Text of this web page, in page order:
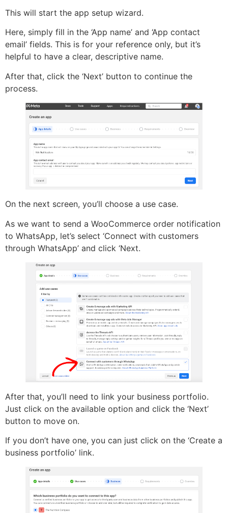
This will start the app setup wizard.
Here, simply fill in the ‘App name’ and ‘App contact
email’ fields. This is for your reference only, but it’s
helpful to have a clear, descriptive name.
After that, click the ‘Next’ button to continue the
process.
On the next screen, you’ll choose a use case.
As we want to send a WooCommerce order notification
to WhatsApp, let’s select ‘Connect with customers
through WhatsApp’ and click ‘Next.
After that, you’ll need to link your business portfolio.
Just click on the available option and click the ‘Next’
button to move on.
If you don’t have one, you can just click on the ‘Create a
business portfolio’ link.